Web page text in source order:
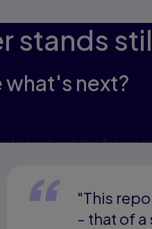
stands
what's next?
and analytics for one
"This
- that of a